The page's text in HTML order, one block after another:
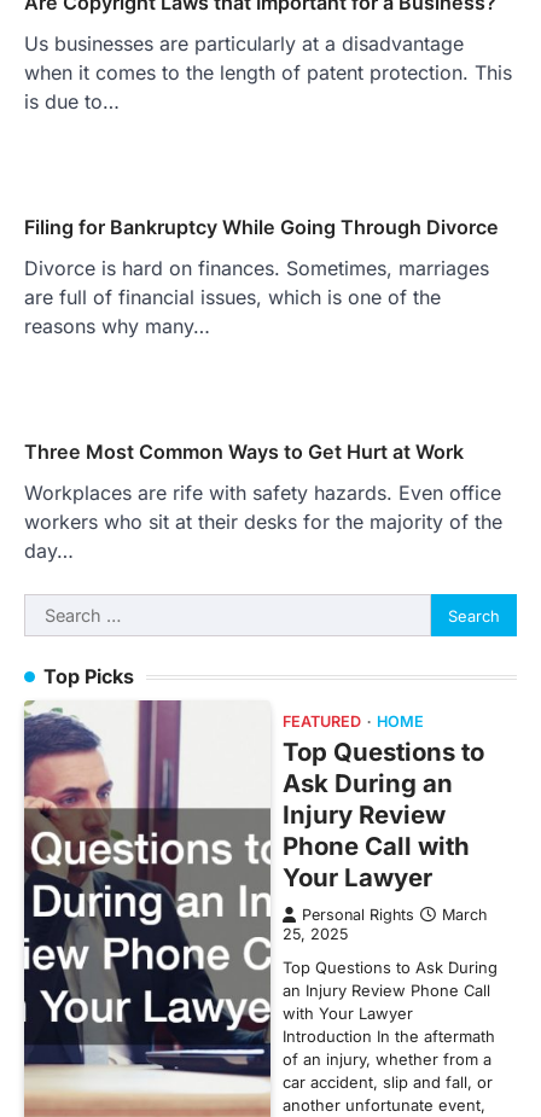
Us businesses are particularly at a disadvantage
when it comes to the length of patent protection. This
is due to…
Filing for Bankruptcy While Going Through Divorce
Divorce is hard on finances. Sometimes, marriages
are full of financial issues, which is one of the
reasons why many…
Three Most Common Ways to Get Hurt at Work
Workplaces are rife with safety hazards. Even office
workers who sit at their desks for the majority of the
day…
Search
for:
Top Picks
FEATURED HOME
Top Questions to
Ask During an
Injury Review
Phone Call with
Your Lawyer
Personal Rights
March
25, 2025
Top Questions to Ask During
an Injury Review Phone Call
with Your Lawyer
Introduction In the aftermath
of an injury, whether from a
car accident, slip and fall, or
another unfortunate event,